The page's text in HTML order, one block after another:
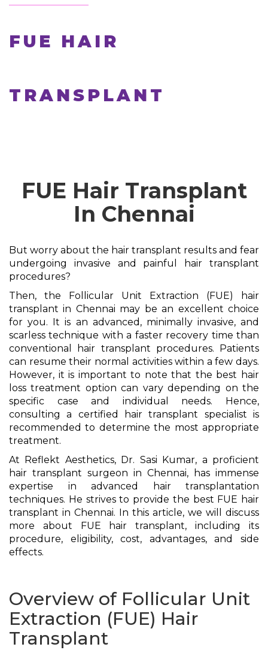
FUE HAIR
TRANSPLANT
FUE Hair Transplant
In Chennai
But worry about the hair transplant results and fear
undergoing invasive and painful hair transplant
procedures?
Then, the Follicular Unit Extraction (FUE) hair
transplant in Chennai may be an excellent choice
for you. It is an advanced, minimally invasive, and
scarless technique with a faster recovery time than
conventional hair transplant procedures. Patients
can resume their normal activities within a few days.
However, it is important to note that the best hair
loss treatment option can vary depending on the
specific case and individual needs. Hence,
consulting a certified hair transplant specialist is
recommended to determine the most appropriate
treatment.
At Reflekt Aesthetics, Dr. Sasi Kumar, a proficient
hair transplant surgeon in Chennai, has immense
expertise in advanced hair transplantation
techniques. He strives to provide the best FUE hair
transplant in Chennai. In this article, we will discuss
more about FUE hair transplant, including its
procedure, eligibility, cost, advantages, and side
effects.
Overview of Follicular Unit
Extraction (FUE) Hair
Transplant